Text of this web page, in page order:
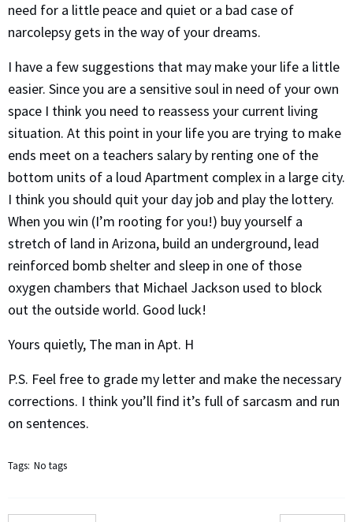
need for a little peace and quiet or a bad case of
narcolepsy gets in the way of your dreams.
I have a few suggestions that may make your life a little
easier. Since you are a sensitive soul in need of your own
space I think you need to reassess your current living
situation. At this point in your life you are trying to make
ends meet on a teachers salary by renting one of the
bottom units of a loud Apartment complex in a large city.
I think you should quit your day job and play the lottery.
When you win (I’m rooting for you!) buy yourself a
stretch of land in Arizona, build an underground, lead
reinforced bomb shelter and sleep in one of those
oxygen chambers that Michael Jackson used to block
out the outside world. Good luck!
Yours quietly, The man in Apt. H
P.S. Feel free to grade my letter and make the necessary
corrections. I think you’ll find it’s full of sarcasm and run
on sentences.
Tags: No tags